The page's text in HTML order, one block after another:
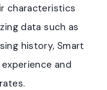
characteristics
data such as
history, Smart
and